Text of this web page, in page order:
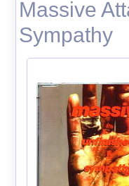
Massive
Sympathy